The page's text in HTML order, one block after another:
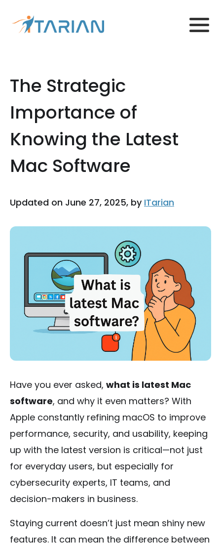
The Strategic
Importance of
Knowing the Latest
Mac Software
Updated on June 27, 2025, by ITarian
Have you ever asked, what is latest Mac
software, and why it even matters? With
Apple constantly refining macOS to improve
performance, security, and usability, keeping
up with the latest version is critical—not just
for everyday users, but especially for
cybersecurity experts, IT teams, and
decision-makers in business.
Staying current doesn’t just mean shiny new
features. It can mean the difference between